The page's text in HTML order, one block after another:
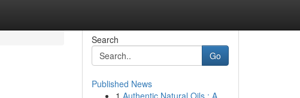
Search
Go
Published News
1 Authentic Natural Oils : A